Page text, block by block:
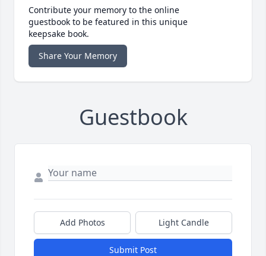
Contribute your memory to the online
guestbook to be featured in this unique
keepsake book.
Share Your Memory
Guestbook
Add Photos Light Candle
Submit Post